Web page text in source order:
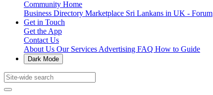
Community Home
Business Directory Marketplace Sri Lankans in UK - Forum
Get in Touch
Get the App
Contact Us
About Us Our Services Advertising FAQ How to Guide
Dark Mode